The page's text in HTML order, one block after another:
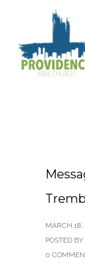
MARCH 18,
POSTED
0